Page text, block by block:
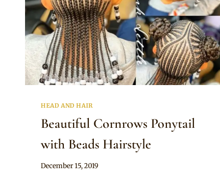
HEAD AND HAIR
Beautiful Cornrows Ponytail
with Beads Hairstyle
By
December 15, 2019